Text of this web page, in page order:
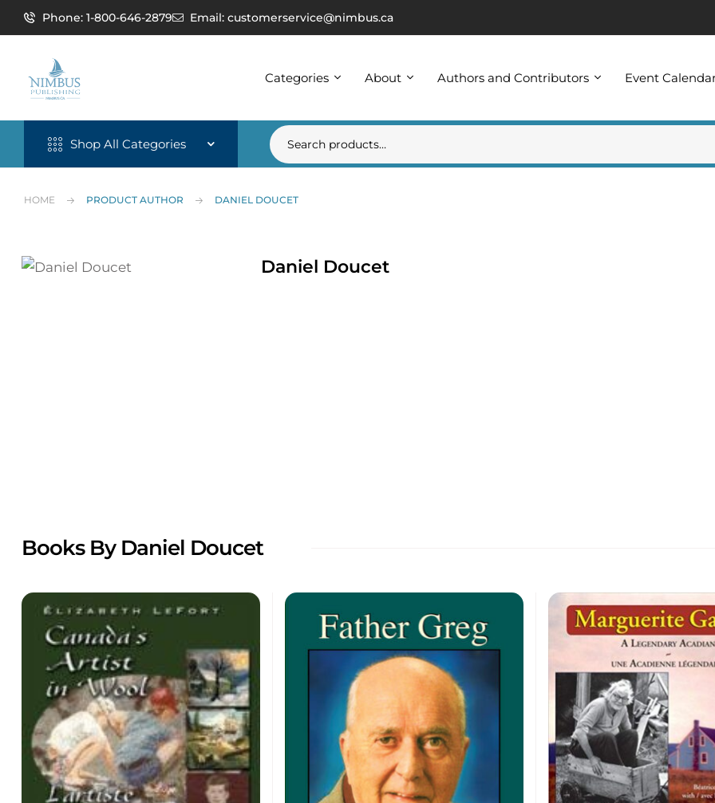
Phone: 1-800-646-2879 Email: customerservice@nimbus.ca
Categories About Authors and Contributors Event
Shop All Categories
HOME PRODUCT AUTHOR DANIEL DOUCET
Daniel Doucet
Books By Daniel Doucet